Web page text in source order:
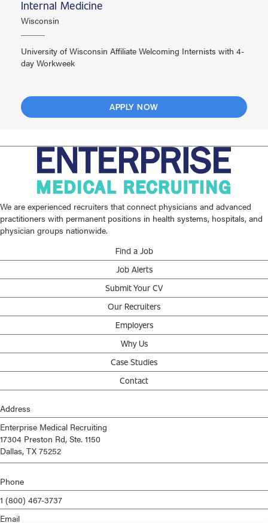
Internal Medicine
Wisconsin
University of Wisconsin Affiliate Welcoming Internists with 4-
day Workweek
APPLY NOW
We are experienced recruiters that connect physicians and advanced
practitioners with permanent positions in health systems, hospitals, and
physician groups nationwide.
Find a Job
Job Alerts
Submit Your CV
Our Recruiters
Employers
Why Us
Case Studies
Contact
Address
Enterprise Medical Recruiting
17304 Preston Rd, Ste. 1150
Dallas, TX 75252
Phone
1 (800) 467-3737
Email